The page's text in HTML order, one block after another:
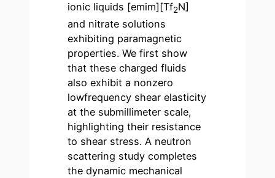
ionic liquids [emim][Tf2N]
and nitrate solutions
exhibiting paramagnetic
properties. We first show
that these charged fluids
also exhibit a nonzero
lowfrequency shear elasticity
at the submillimeter scale,
highlighting their resistance
to shear stress. A neutron
scattering study completes
the dynamic mechanical